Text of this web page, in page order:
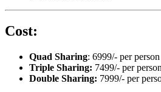
Cost:
Quad Sharing: 6999/- per person
Triple Sharing: 7499/- per person
Double Sharing: 7999/- per